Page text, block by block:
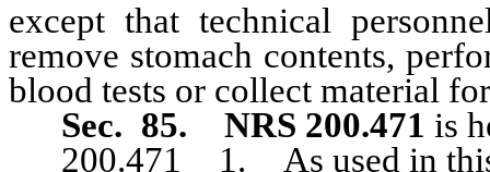
except that technical
remove stomach contents,
blood tests or collect material
Sec. 85.
NRS 200.471 is
200.471 1. As used in this